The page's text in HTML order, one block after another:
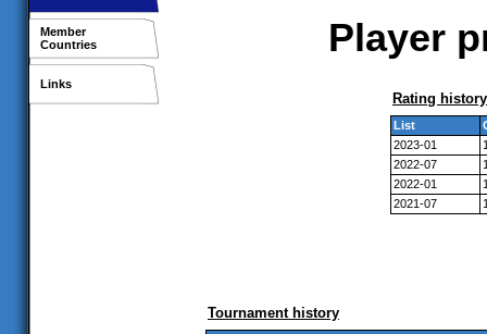
Member
Countries
Links
Player
Rating history
List
2023-01
2022-07
2022-01
2021-07
Tournament history